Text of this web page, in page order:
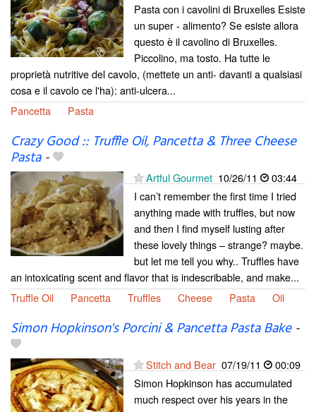
Pasta con i cavolini di Bruxelles Esiste
un super - alimento? Se esiste allora
questo è il cavolino di Bruxelles.
Piccolino, ma tosto. Ha tutte le
proprietà nutritive del cavolo, (mettete un anti- davanti a qualsiasi
cosa e il cavolo ce l'ha): anti-ulcera...
Pancetta
Pasta
Crazy Good :: Truffle Oil, Pancetta & Three Cheese
Pasta-
Artful Gourmet 10/26/11
03:44
I can’t remember the first time I tried
anything made with truffles, but now
and then I find myself lusting after
these lovely things – strange? maybe.
but let me tell you why.. Truffles have
an intoxicating scent and flavor that is indescribable, and make...
Truffle Oil
Pancetta Truffles Cheese Pasta Oil
Simon Hopkinson's Porcini & Pancetta Pasta Bake-
Stitch and Bear 07/19/11
00:09
Simon Hopkinson has accumulated
much respect over his years in the